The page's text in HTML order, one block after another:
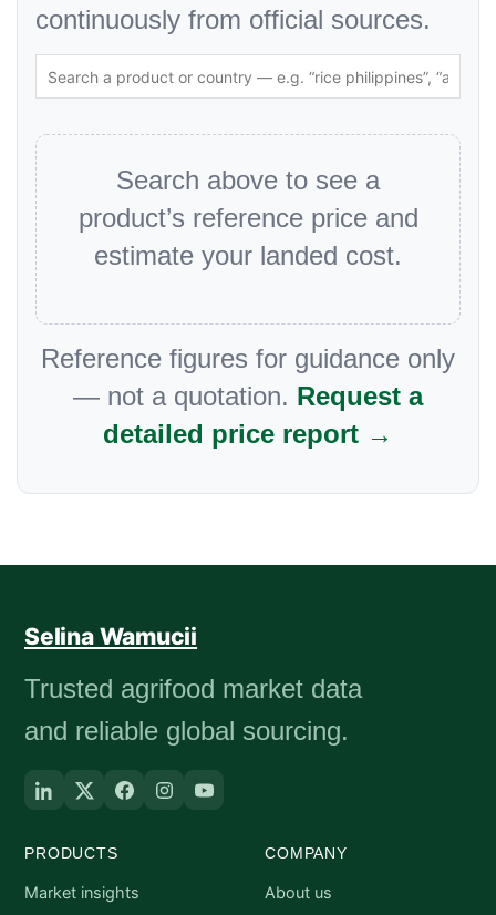
continuously from official sources.
Search above to see a
product’s reference price and
estimate your landed cost.
Reference figures for guidance only
— not a quotation. Request a
detailed price report →
Selina Wamucii
Trusted agrifood market data
and reliable global sourcing.
PRODUCTS
Market insights
COMPANY
About us